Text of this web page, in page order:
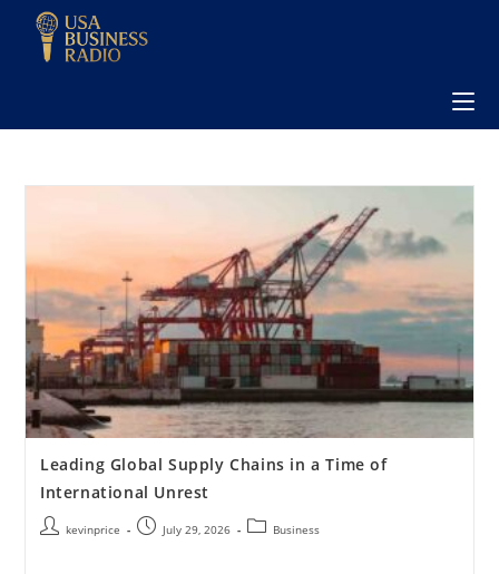
Leading Global Supply Chains in a Time of
International Unrest
kevinprice July 29, 2026 Business